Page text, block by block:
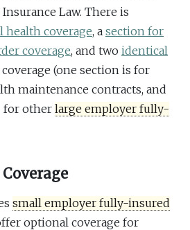
Law. There is
health coverage, a section for
coverage, and two identical
(one section is for
maintenance contracts, and
for other large employer fully-
small employer fully-insured
optional coverage for